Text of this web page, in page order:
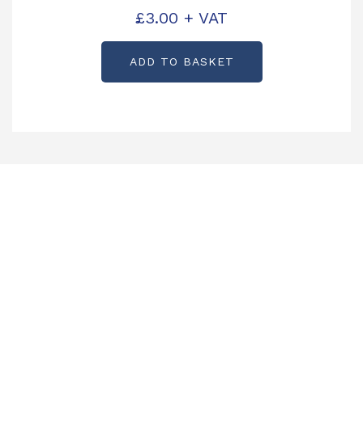
£3.00 + VAT
ADD TO BASKET